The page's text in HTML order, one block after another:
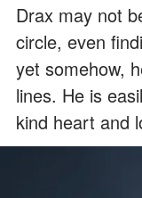
Drax may not
circle, even
yet somehow,
lines. He is
kind heart and